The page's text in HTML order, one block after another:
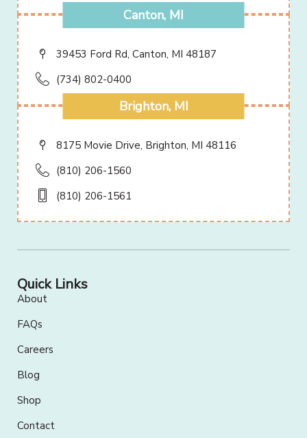
Canton, MI
39453 Ford Rd, Canton, MI 48187
(734) 802-0400
Brighton, MI
8175 Movie Drive, Brighton, MI 48116
(810) 206-1560
(810) 206-1561
Quick Links
About
FAQs
Careers
Blog
Shop
Contact